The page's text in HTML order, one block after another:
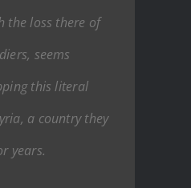
the loss there of
seems
this literal
a country they
years.